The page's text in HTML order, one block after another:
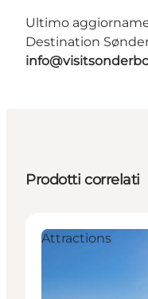
Ultimo
Destination
Prodotti correlati
Attractions